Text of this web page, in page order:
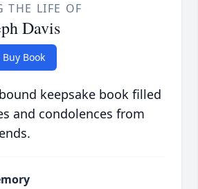
THE LIFE OF
Davis
Buy Book
keepsake book filled
and condolences from